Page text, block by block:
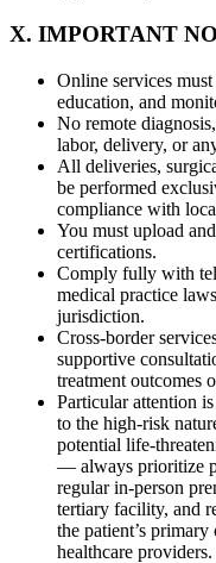
X. IMPORTANT
Online services
education, and
No remote
labor, delivery, or
All deliveries,
be performed
compliance with
You must upload
certifications.
Comply fully with
medical practice
jurisdiction.
Cross-border
supportive
treatment outcomes
Particular attention
to the high-risk
potential life-
— always prioritize
regular in-person
tertiary facility, and
the patient’s
healthcare providers.